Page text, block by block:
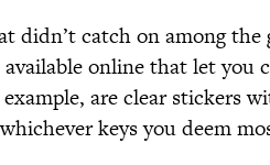
didn’t catch on among
online that let you
are clear stickers
keys you deem